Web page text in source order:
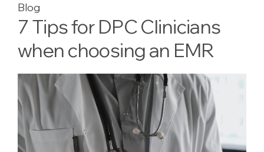
Blog
7 Tips for DPC Clinicians
when choosing an EMR